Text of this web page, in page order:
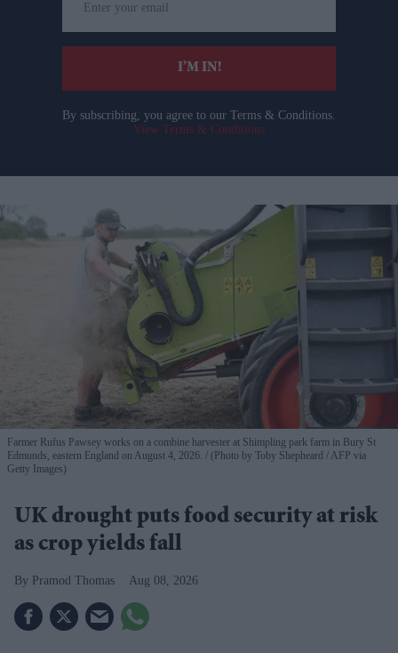
your
email
I’M IN!
By subscribing, you agree to our Terms & Conditions.
View Terms & Conditions
Farmer Rufus Pawsey works on a combine harvester at Shimpling park farm in Bury St
Edmunds, eastern England on August 4, 2026.
(Photo by Toby Shepheard / AFP via
Getty Images)
UK drought puts food security at risk
as crop yields fall
Pramod Thomas Aug 08, 2026